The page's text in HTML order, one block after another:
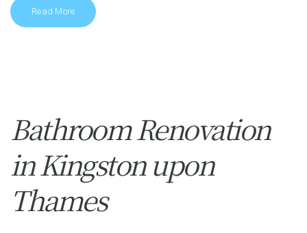
Read More
Bathroom Renovation
in Kingston upon
Thames